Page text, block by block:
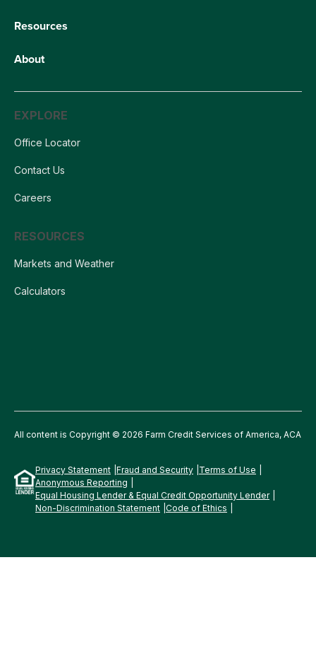
Resources
About
EXPLORE
Office Locator
Contact Us
Careers
RESOURCES
Markets and Weather
Calculators
All content is Copyright © 2026 Farm Credit Services of America, ACA
Privacy Statement Fraud and Security Terms of Use
Anonymous Reporting
Equal Housing Lender & Equal Credit Opportunity Lender
Non-Discrimination Statement Code of Ethics